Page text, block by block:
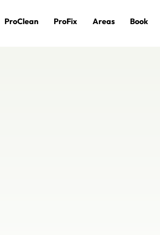
ProClean ProFix Areas Book